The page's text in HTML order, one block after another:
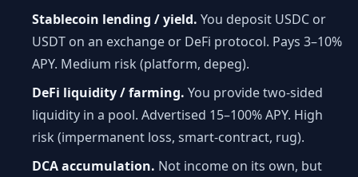
Stablecoin lending / yield. You deposit USDC or
USDT on an exchange or DeFi protocol. Pays 3–10%
APY. Medium risk (platform, depeg).
DeFi liquidity / farming. You provide two-sided
liquidity in a pool. Advertised 15–100% APY. High
risk (impermanent loss, smart-contract, rug).
DCA accumulation. Not income on its own, but